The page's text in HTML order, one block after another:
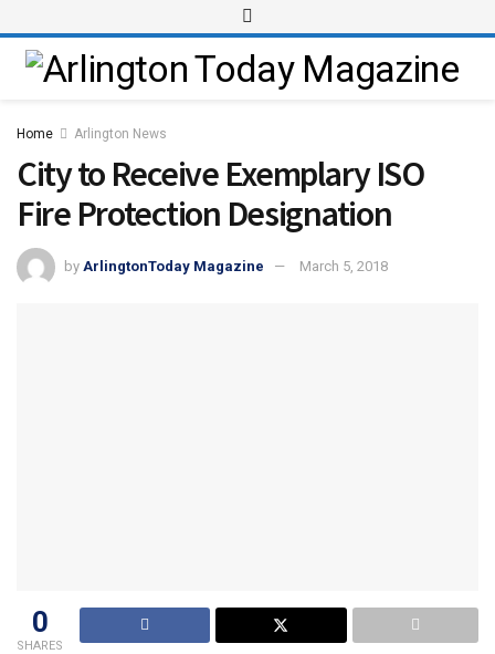
Home Arlington News
City to Receive Exemplary ISO
Fire Protection Designation
by ArlingtonToday Magazine March 5, 2018
0
SHARES